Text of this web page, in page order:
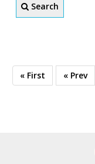
Search
« First « Prev